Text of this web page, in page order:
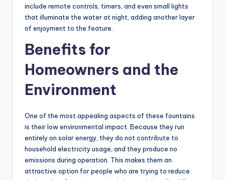
include remote controls, timers, and even small lights
that illuminate the water at night, adding another layer
of enjoyment to the feature.
Benefits for
Homeowners and the
Environment
One of the most appealing aspects of these fountains
is their low environmental impact. Because they run
entirely on solar energy, they do not contribute to
household electricity usage, and they produce no
emissions during operation. This makes them an
attractive option for people who are trying to reduce